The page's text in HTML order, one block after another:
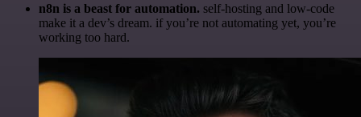
n8n is a beast for automation. self-hosting and low-code
make it a dev’s dream. if you’re not automating yet, you’re
working too hard.